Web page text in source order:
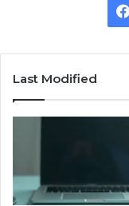
Last Modified